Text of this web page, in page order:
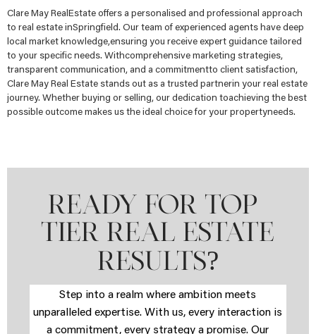
Clare May RealEstate offers a personalised and professional approach
to real estate inSpringfield. Our team of experienced agents have deep
local market knowledge,ensuring you receive expert guidance tailored
to your specific needs. Withcomprehensive marketing strategies,
transparent communication, and a commitmentto client satisfaction,
Clare May Real Estate stands out as a trusted partnerin your real estate
journey. Whether buying or selling, our dedication toachieving the best
possible outcome makes us the ideal choice for your propertyneeds.
READY FOR TOP-
TIER REAL ESTATE
RESULTS?
Step into a realm where ambition meets
unparalleled expertise. With us, every interaction is
a commitment, every strategy a promise. Our